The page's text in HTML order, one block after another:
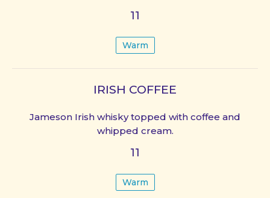
11
Warm
IRISH COFFEE
Jameson Irish whisky topped with coffee and
whipped cream.
11
Warm